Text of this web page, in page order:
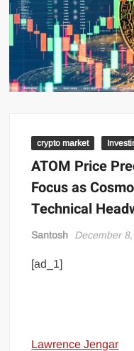
crypto market
ATOM Price
Focus as
Technical
Santosh December
[ad_1]
Lawrence Jengar